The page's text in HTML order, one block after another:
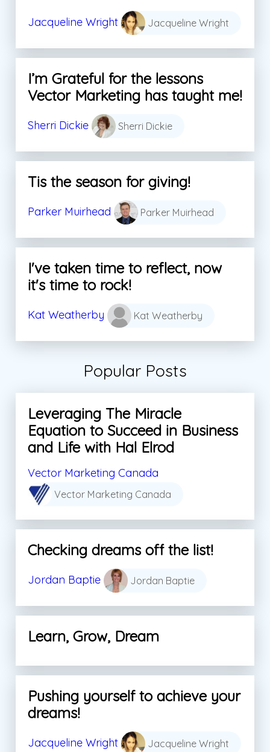
Jacqueline Wright Jacqueline Wright
I’m Grateful for the lessons
Vector Marketing has taught me!
Sherri Dickie Sherri Dickie
Tis the season for giving!
Parker Muirhead Parker Muirhead
I've taken time to reflect, now
it's time to rock!
Kat Weatherby Kat Weatherby
Popular Posts
Leveraging The Miracle
Equation to Succeed in Business
and Life with Hal Elrod
Vector Marketing Canada
Vector Marketing Canada
Checking dreams off the list!
Jordan Baptie Jordan Baptie
Learn, Grow, Dream
Pushing yourself to achieve your
dreams!
Jacqueline Wright Jacqueline Wright